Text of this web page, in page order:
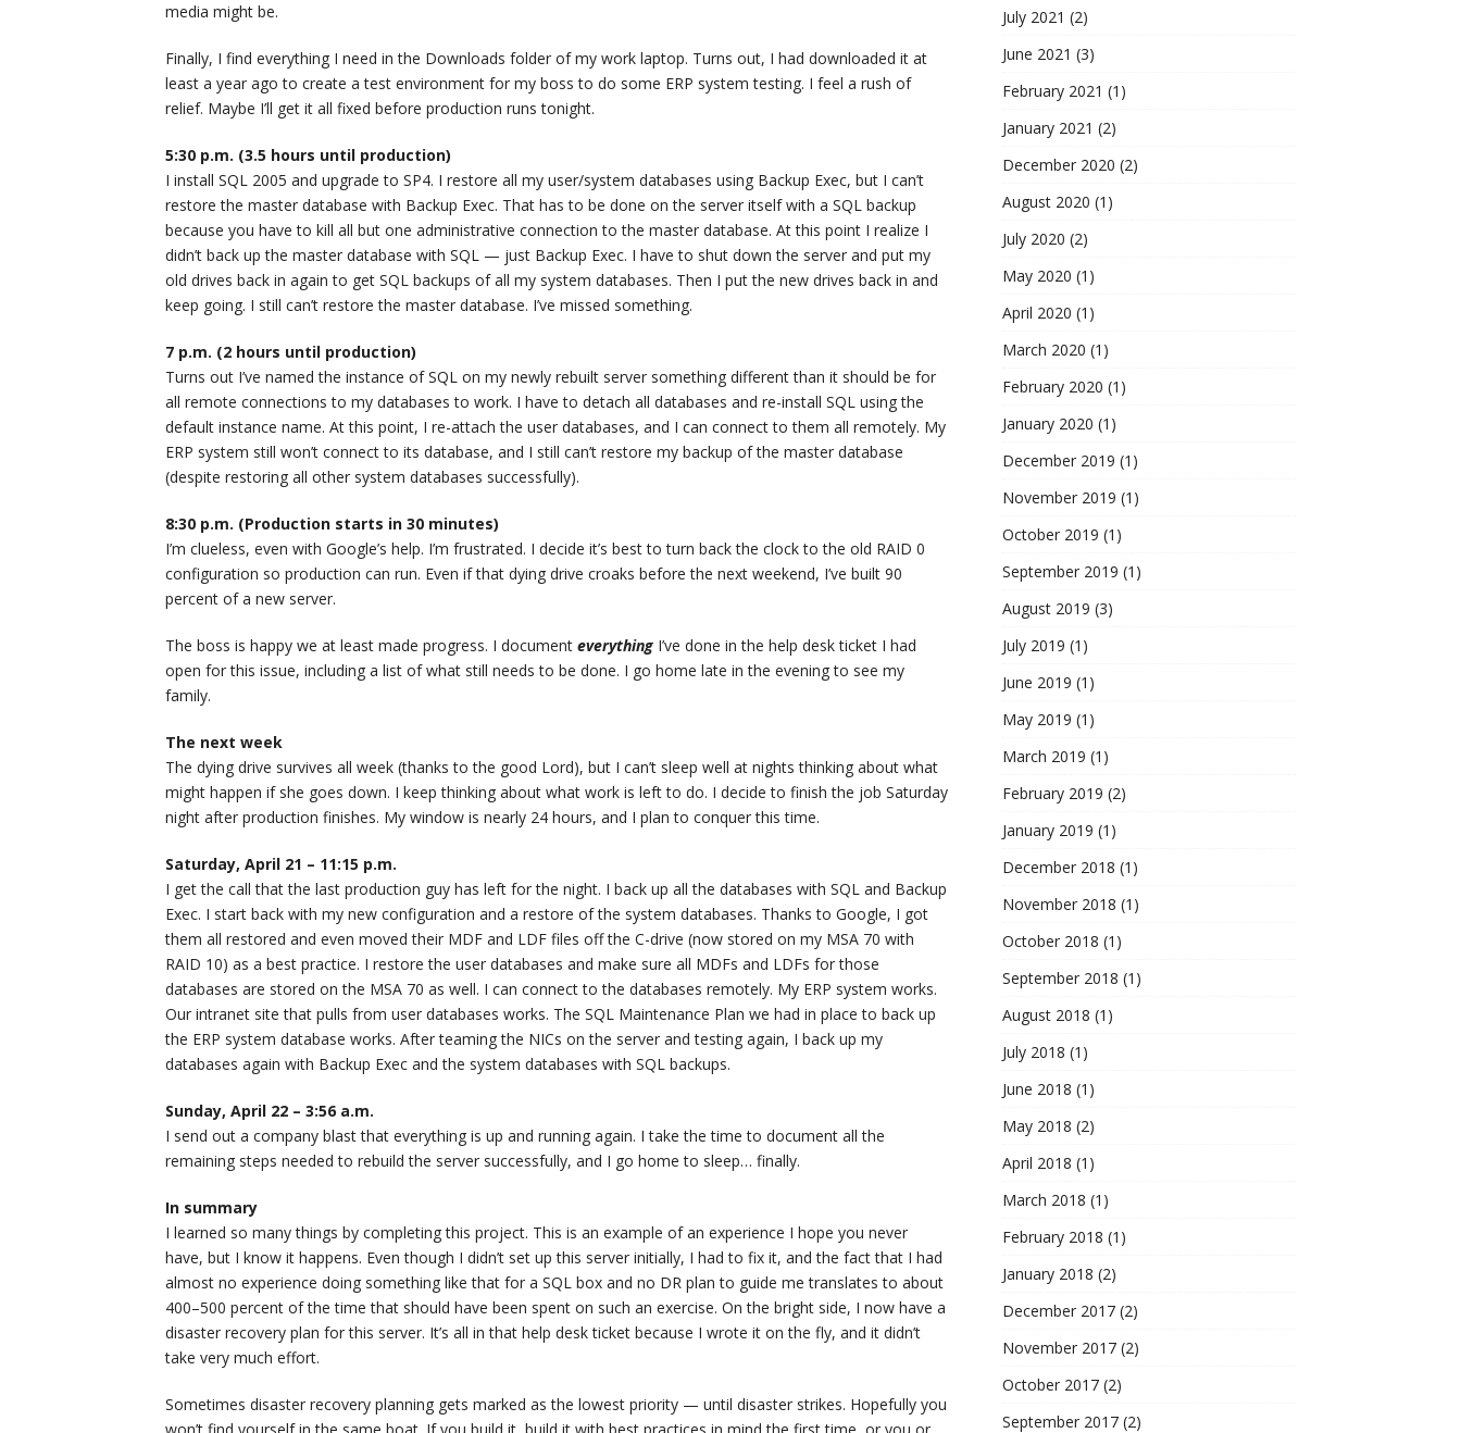
media might be.
Finally, I find everything I need in the Downloads folder of my work laptop. Turns out, I had downloaded it at
least a year ago to create a test environment for my boss to do some ERP system testing. I feel a rush of
relief. Maybe I’ll get it all fixed before production runs tonight.
5:30 p.m. (3.5 hours until production)
I install SQL 2005 and upgrade to SP4. I restore all my user/system databases using Backup Exec, but I can’t
restore the master database with Backup Exec. That has to be done on the server itself with a SQL backup
because you have to kill all but one administrative connection to the master database. At this point I realize I
didn’t back up the master database with SQL — just Backup Exec. I have to shut down the server and put my
old drives back in again to get SQL backups of all my system databases. Then I put the new drives back in and
keep going. I still can’t restore the master database. I’ve missed something.
7 p.m. (2 hours until production)
Turns out I’ve named the instance of SQL on my newly rebuilt server something different than it should be for
all remote connections to my databases to work. I have to detach all databases and re-install SQL using the
default instance name. At this point, I re-attach the user databases, and I can connect to them all remotely. My
ERP system still won’t connect to its database, and I still can’t restore my backup of the master database
(despite restoring all other system databases successfully).
8:30 p.m. (Production starts in 30 minutes)
I’m clueless, even with Google’s help. I’m frustrated. I decide it’s best to turn back the clock to the old RAID 0
configuration so production can run. Even if that dying drive croaks before the next weekend, I’ve built 90
percent of a new server.
The boss is happy we at least made progress. I document everything I’ve done in the help desk ticket I had
open for this issue, including a list of what still needs to be done. I go home late in the evening to see my
family.
The next week
The dying drive survives all week (thanks to the good Lord), but I can’t sleep well at nights thinking about what
might happen if she goes down. I keep thinking about what work is left to do. I decide to finish the job Saturday
night after production finishes. My window is nearly 24 hours, and I plan to conquer this time.
Saturday, April 21 – 11:15 p.m.
I get the call that the last production guy has left for the night. I back up all the databases with SQL and Backup
Exec. I start back with my new configuration and a restore of the system databases. Thanks to Google, I got
them all restored and even moved their MDF and LDF files off the C-drive (now stored on my MSA 70 with
RAID 10) as a best practice. I restore the user databases and make sure all MDFs and LDFs for those
databases are stored on the MSA 70 as well. I can connect to the databases remotely. My ERP system works.
Our intranet site that pulls from user databases works. The SQL Maintenance Plan we had in place to back up
the ERP system database works. After teaming the NICs on the server and testing again, I back up my
databases again with Backup Exec and the system databases with SQL backups.
Sunday, April 22 – 3:56 a.m.
I send out a company blast that everything is up and running again. I take the time to document all the
remaining steps needed to rebuild the server successfully, and I go home to sleep… finally.
In summary
I learned so many things by completing this project. This is an example of an experience I hope you never
have, but I know it happens. Even though I didn’t set up this server initially, I had to fix it, and the fact that I had
almost no experience doing something like that for a SQL box and no DR plan to guide me translates to about
400–500 percent of the time that should have been spent on such an exercise. On the bright side, I now have a
disaster recovery plan for this server. It’s all in that help desk ticket because I wrote it on the fly, and it didn’t
take very much effort.
Sometimes disaster recovery planning gets marked as the lowest priority — until disaster strikes. Hopefully you
July 2021 (2)
June 2021 (3)
February 2021 (1)
January 2021 (2)
December 2020 (2)
August 2020 (1)
July 2020 (2)
May 2020 (1)
April 2020 (1)
March 2020 (1)
February 2020 (1)
January 2020 (1)
December 2019 (1)
November 2019 (1)
October 2019 (1)
September 2019 (1)
August 2019 (3)
July 2019 (1)
June 2019 (1)
May 2019 (1)
March 2019 (1)
February 2019 (2)
January 2019 (1)
December 2018 (1)
November 2018 (1)
October 2018 (1)
September 2018 (1)
August 2018 (1)
July 2018 (1)
June 2018 (1)
May 2018 (2)
April 2018 (1)
March 2018 (1)
February 2018 (1)
January 2018 (2)
December 2017 (2)
November 2017 (2)
October 2017 (2)
September 2017 (2)